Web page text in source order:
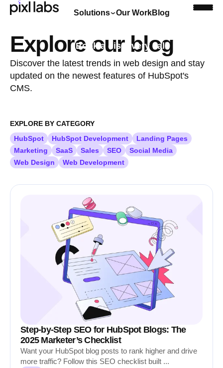
Solutions Our WorkBlog
Book a discovery call
Explore our blog
Discover the latest trends in web design and stay
updated on the newest features of HubSpot's
CMS.
EXPLORE BY CATEGORY
HubSpot
HubSpot Development
Landing Pages
Marketing
SaaS Sales SEO
Social Media
Web Design
Web Development
Step-by-Step SEO for HubSpot Blogs: The
2025 Marketer’s Checklist
Want your HubSpot blog posts to rank higher and drive
more traffic? Follow this SEO checklist built ...